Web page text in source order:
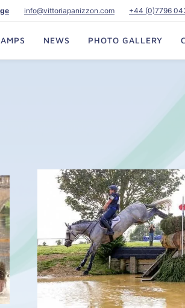
info@vittoriapanizzon.com +44 (0)7796
NEWS PHOTO GALLERY